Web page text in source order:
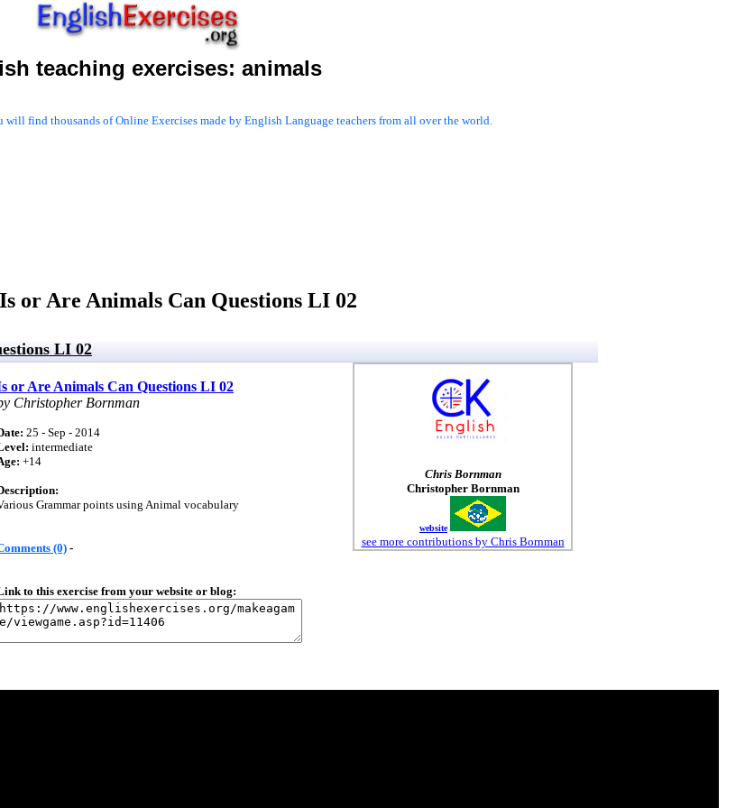
teaching exercises: animals
will find thousands of Online Exercises made by English Language teachers from all over the world.
or Are Animals Can Questions LI 02
LI 02
or Are Animals Can Questions LI 02
Christopher Bornman
25 - Sep - 2014
intermediate
+14
Grammar points using Animal vocabulary
(0)-
to this exercise from your website or blog:
Chris Bornman
Christopher Bornman
website
see more contributions by Chris Bornman